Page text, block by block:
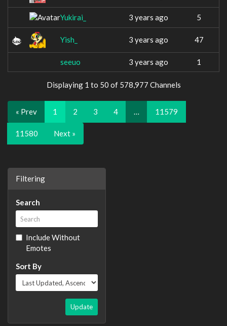
Yukirai_ 3 years ago 5
Yish_ 3 years ago 47
seeuo 3 years ago 1
Displaying 1 to 50 of 578,977 Channels
« Prev 1 2 3 4 … 11579
11580 Next »
Filtering
Search
Include Without
Emotes
Sort By
Update